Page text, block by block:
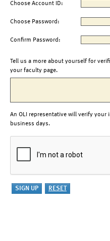
Choose Account ID:
Choose Password:
Confirm Password:
Tell us a more about yourself for
your faculty page.
An OLI representative will verify
business days.